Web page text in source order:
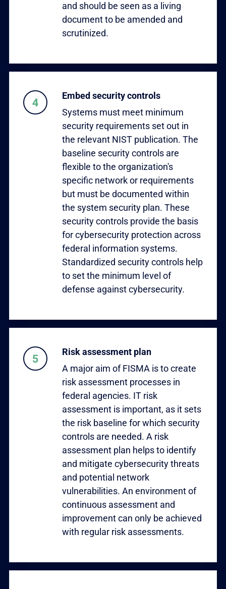
and should be seen as a living
document to be amended and
scrutinized.
Embed security controls
Systems must meet minimum
security requirements set out in
the relevant NIST publication. The
baseline security controls are
flexible to the organization's
specific network or requirements
but must be documented within
the system security plan. These
security controls provide the basis
for cybersecurity protection across
federal information systems.
Standardized security controls help
to set the minimum level of
defense against cybersecurity.
Risk assessment plan
A major aim of FISMA is to create
risk assessment processes in
federal agencies. IT risk
assessment is important, as it sets
the risk baseline for which security
controls are needed. A risk
assessment plan helps to identify
and mitigate cybersecurity threats
and potential network
vulnerabilities. An environment of
continuous assessment and
improvement can only be achieved
with regular risk assessments.